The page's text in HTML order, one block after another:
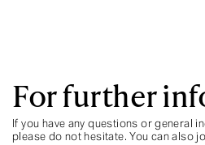
For further
If you have any questions or general
please do not hesitate. You can also